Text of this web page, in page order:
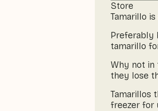
Store
Tamarillo
Preferably
tamarillo
Why not in
they lose
Tamarillos
freezer for